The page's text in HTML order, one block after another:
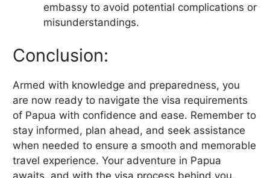
embassy to avoid potential complications or
misunderstandings.
Conclusion:
Armed with knowledge and preparedness, you
are now ready to navigate the visa requirements
of Papua with confidence and ease. Remember to
stay informed, plan ahead, and seek assistance
when needed to ensure a smooth and memorable
travel experience. Your adventure in Papua